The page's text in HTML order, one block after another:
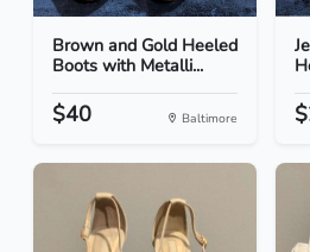
Brown and Gold Heeled
Boots with Metalli...
$40 Baltimore